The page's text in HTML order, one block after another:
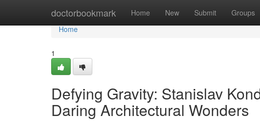
doctorbookmark Home New Submit Groups
Home
Home
1
Defying Gravity: Stanislav
Daring Architectural Wonders